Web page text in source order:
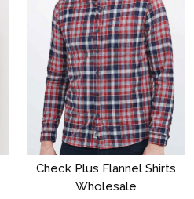
Check Plus Flannel Shirts
Wholesale